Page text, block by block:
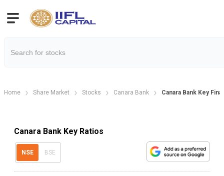
Home Share Market Stocks Canara Bank Canara Bank Key
Canara Bank Key Ratios
NSE BSE